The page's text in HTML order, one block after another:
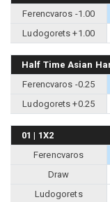
Ferencvaros -1.00
Ludogorets +1.00
Half Time Asian
Ferencvaros -0.25
Ludogorets +0.25
01 | 1X2
Ferencvaros
Draw
Ludogorets